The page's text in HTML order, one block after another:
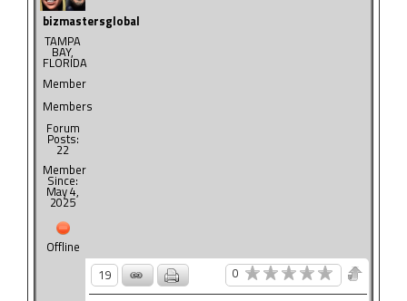
bizmastersglobal
TAMPA
BAY,
FLORIDA
Member
Members
Forum
Posts:
22
Member
Since:
May 4,
2025
Offline
19
0